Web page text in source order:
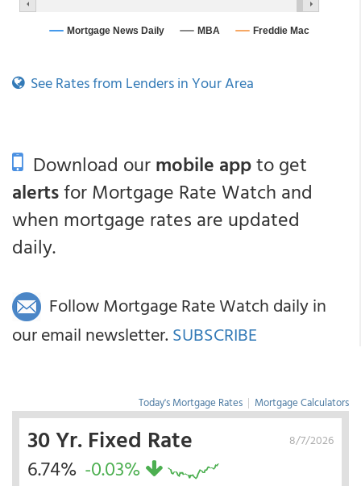
See Rates from Lenders in Your Area
Download ourmobile appto get
alertsfor Mortgage Rate Watch and
when mortgage rates are updated
daily.
Follow Mortgage Rate Watch daily in
our email newsletter. SUBSCRIBE
Today's Mortgage Rates | Mortgage Calculators
8/7/2026
30 Yr. Fixed Rate
6.74% -0.03%